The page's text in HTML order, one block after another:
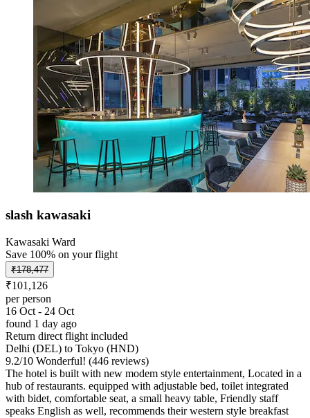
slash kawasaki
Kawasaki Ward
Save 100% on your flight
₹178,477
₹101,126
per person
16 Oct - 24 Oct
found 1 day ago
Return direct flight included
Delhi (DEL) to Tokyo (HND)
9.2/10 Wonderful! (446 reviews)
The hotel is built with new modem style entertainment, Located in a
hub of restaurants. equipped with adjustable bed, toilet integrated
with bidet, comfortable seat, a small heavy table, Friendly staff
speaks English as well, recommends their western style breakfast